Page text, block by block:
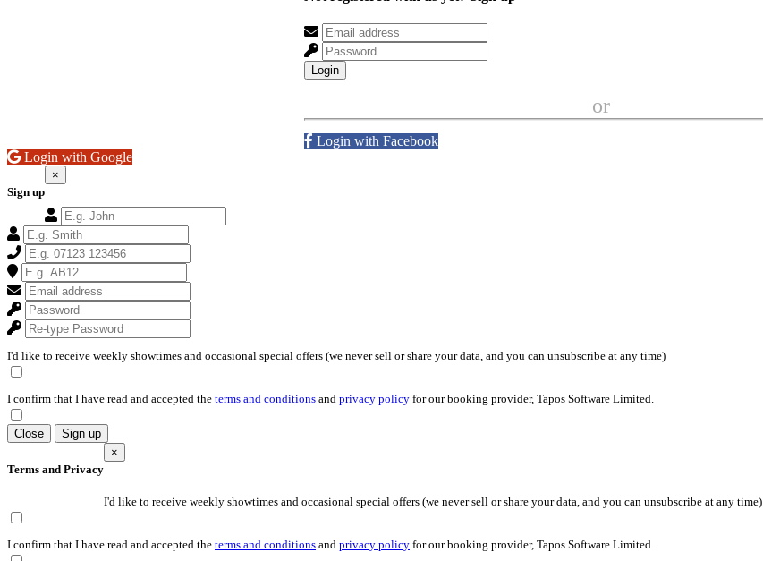
Login
or
Login with Facebook
Login with Google
Sign up
×
I'd like to receive weekly showtimes and occasional special offers (we never sell or share your data, and you can unsubscribe at any time)
I confirm that I have read and accepted the terms and conditions and privacy policy for our booking provider, Tapos Software Limited.
Close Sign up
Terms and Privacy
×
I'd like to receive weekly showtimes and occasional special offers (we never sell or share your data, and you can unsubscribe at any time)
I confirm that I have read and accepted the terms and conditions and privacy policy for our booking provider, Tapos Software Limited.